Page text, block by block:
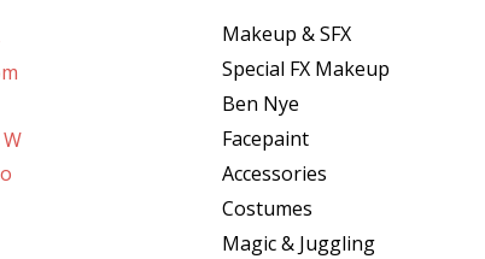
Makeup & SFX
Special FX Makeup
Ben Nye
Facepaint
Accessories
Costumes
Magic & Juggling